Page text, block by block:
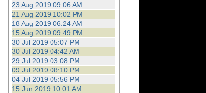
23 Aug 2019 09:06 AM
21 Aug 2019 10:02 PM
18 Aug 2019 06:24 AM
15 Aug 2019 09:49 PM
30 Jul 2019 05:07 PM
30 Jul 2019 04:42 AM
29 Jul 2019 03:08 PM
09 Jul 2019 08:10 PM
04 Jul 2019 05:56 PM
15 Jun 2019 10:01 AM